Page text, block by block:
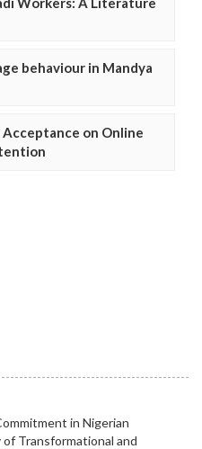
behaviour in Mandya
on Online